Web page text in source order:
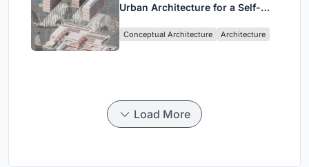
Urban Architecture for a Self-
Singapore
Conceptual Architecture Architecture
Load More